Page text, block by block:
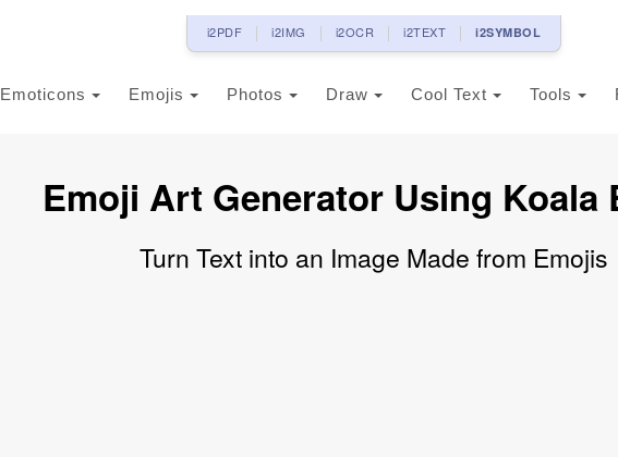
i2PDF i2IMG i2OCR i2TEXT i2SYMBOL
Emoticons Emojis Photos Draw Cool Text Tools
Emoji Art Generator Using Koala
Turn Text into an Image Made from Emojis